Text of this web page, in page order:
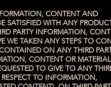
CONTENT AND
SATISFIED WITH ANY
PARTY INFORMATION,
WE TAKEN ANY STEPS TO
ON ANY THIRD
CONTENT OR
TO GIVE TO ANY
TO INFORMATION,